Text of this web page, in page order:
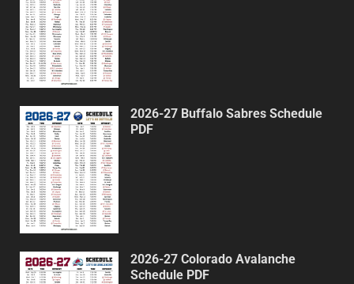
2026-27 Buffalo Sabres Schedule
PDF
2026-27 Colorado Avalanche
Schedule PDF